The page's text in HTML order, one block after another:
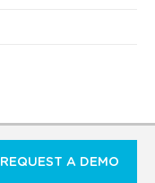
REQUEST A DEMO